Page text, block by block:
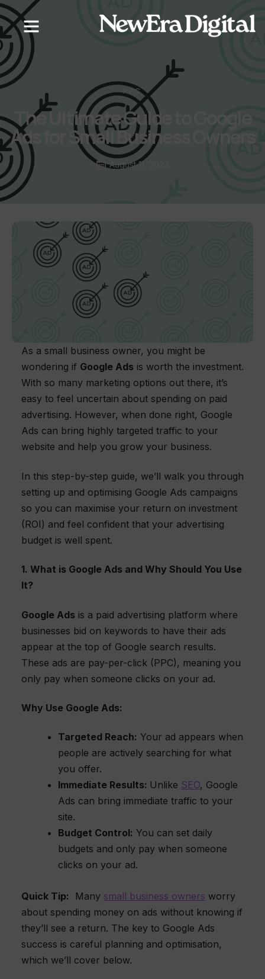
PPC
The Ultimate Guide to Google
Ads for Small Business Owners
August 11, 2024
As a small business owner, you might be
wondering if Google Ads is worth the investment.
With so many marketing options out there, it’s
easy to feel uncertain about spending on paid
advertising. However, when done right, Google
Ads can bring highly targeted traffic to your
website and help you grow your business.
In this step-by-step guide, we’ll walk you through
setting up and optimising Google Ads campaigns
so you can maximise your return on investment
(ROI) and feel confident that your advertising
budget is well spent.
1. What is Google Ads and Why Should You Use
It?
Google Ads is a paid advertising platform where
businesses bid on keywords to have their ads
appear at the top of Google search results.
These ads are pay-per-click (PPC), meaning you
only pay when someone clicks on your ad.
Why Use Google Ads:
Targeted Reach: Your ad appears when
people are actively searching for what
you offer.
Immediate Results: Unlike SEO, Google
Ads can bring immediate traffic to your
site.
Budget Control: You can set daily
budgets and only pay when someone
clicks on your ad.
Quick Tip: Many small business owners worry
about spending money on ads without knowing if
they’ll see a return. The key to Google Ads
success is careful planning and optimisation,
which we’ll cover below.